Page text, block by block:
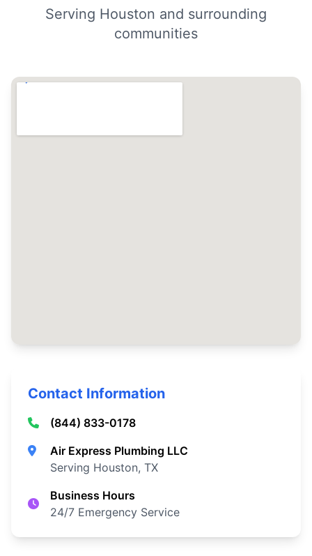
Serving Houston and surrounding
communities
Contact Information
(844) 833-0178
Air Express Plumbing LLC
Serving Houston, TX
Business Hours
24/7 Emergency Service